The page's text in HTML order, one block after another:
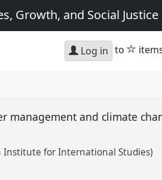
Growth, and Social Justice
Log in to star
management and climate
Institute for International Studies)